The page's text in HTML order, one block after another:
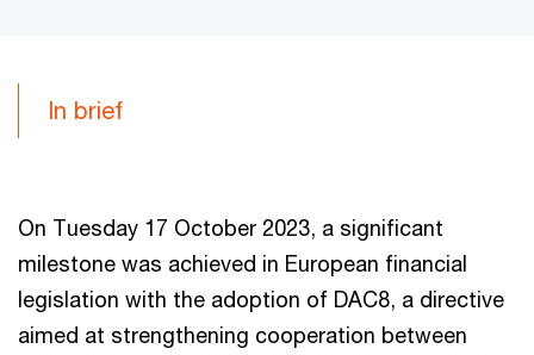
In brief
On Tuesday 17 October 2023, a significant
milestone was achieved in European financial
legislation with the adoption of DAC8, a directive
aimed at strengthening cooperation between